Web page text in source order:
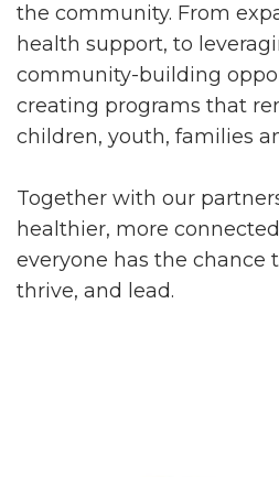
the community. From
health support, to
community-building
creating programs that
children, youth, families
Together with our
healthier, more
everyone has the chance
thrive, and lead.